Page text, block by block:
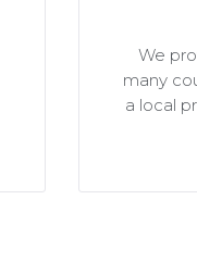
We
many
a local